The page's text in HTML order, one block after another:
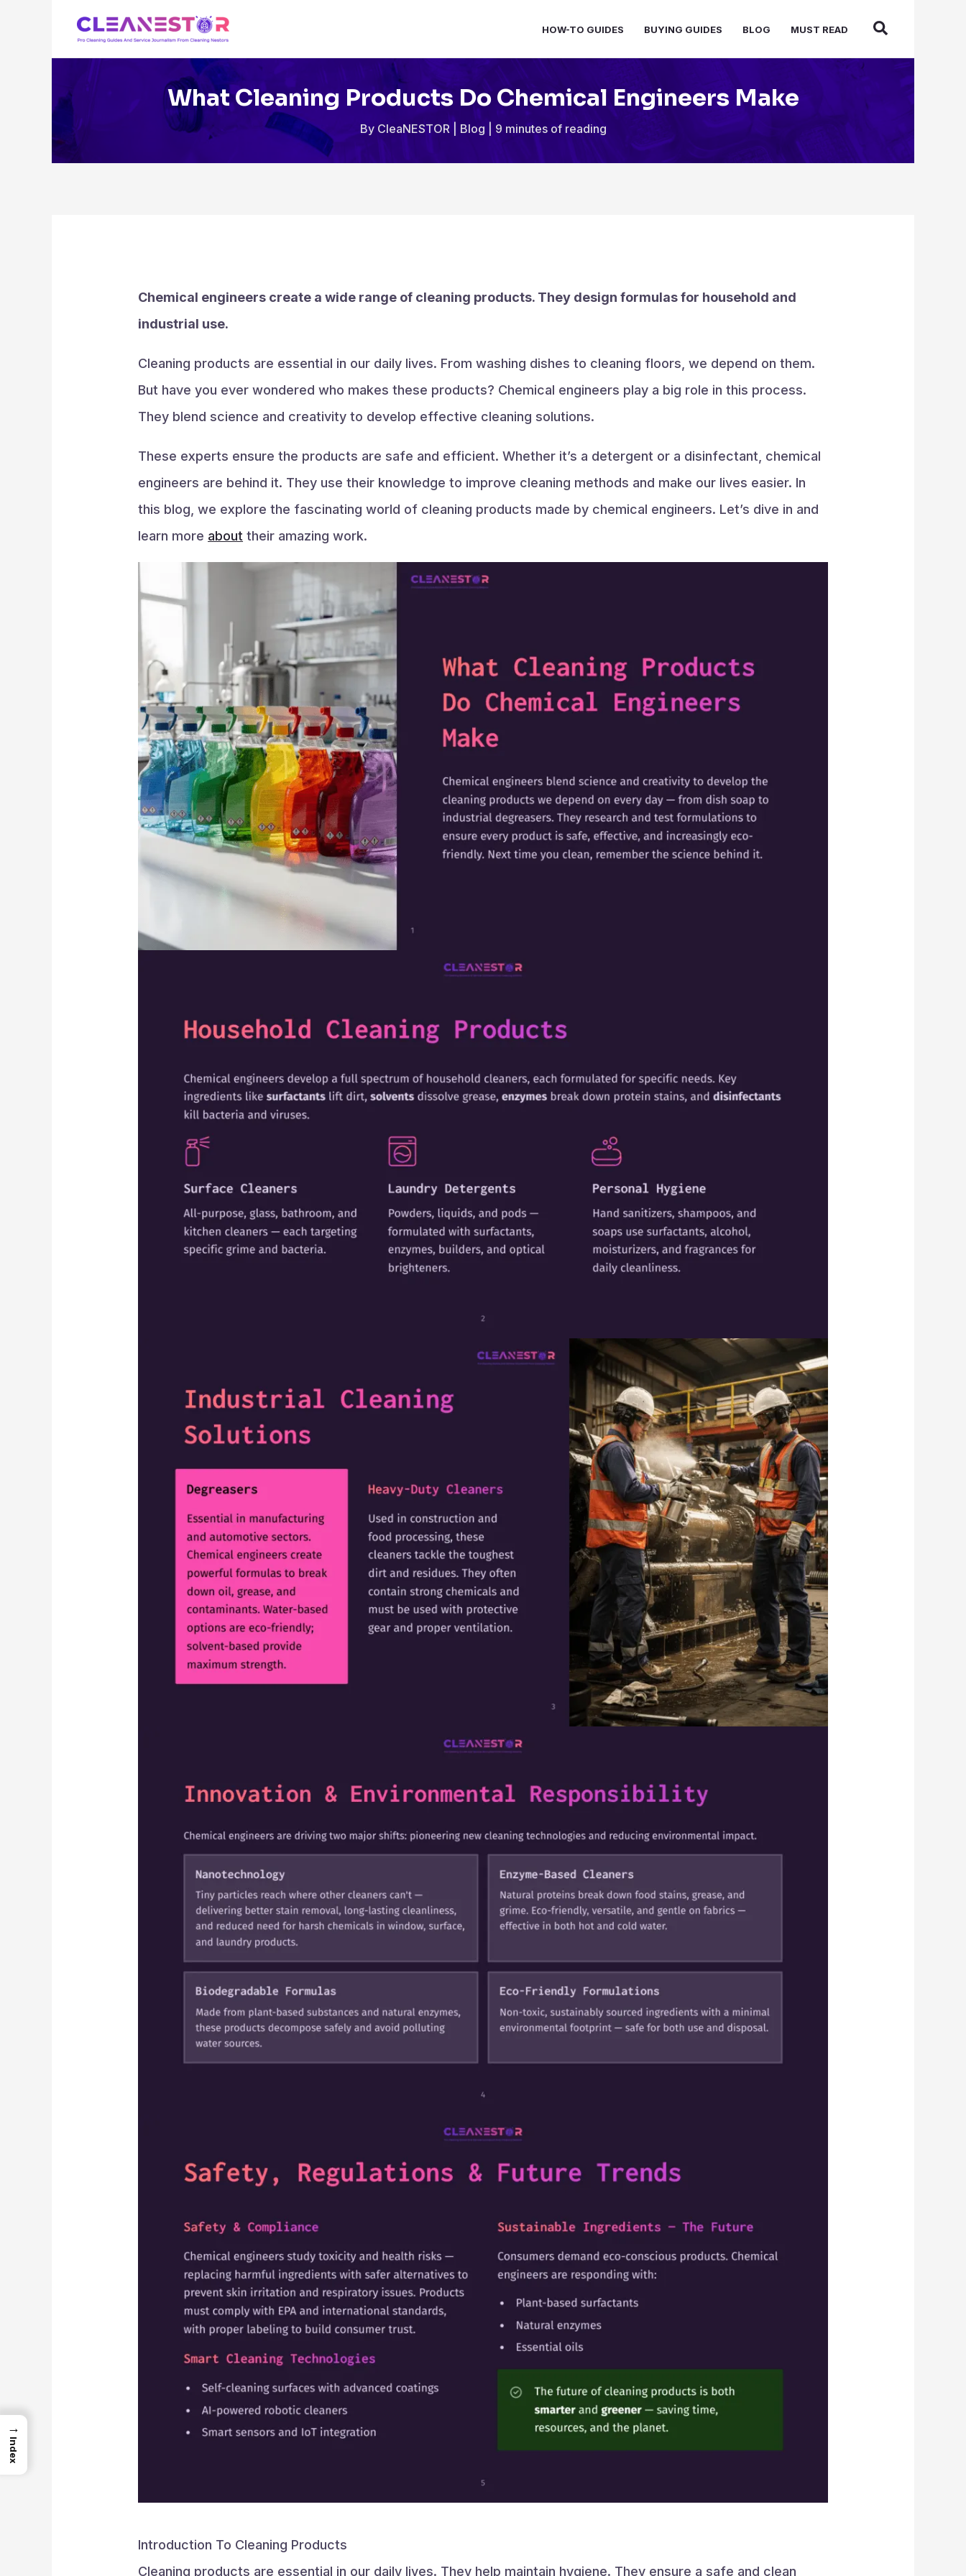
HOW-TO GUIDES BUYING GUIDES BLOG MUST READ
What Cleaning Products Do Chemical Engineers Make
By CleaNESTOR | Blog 9 minutes of reading
Chemical engineers create a wide range of cleaning products. They design formulas for household and
industrial use.
Cleaning products are essential in our daily lives. From washing dishes to cleaning floors, we depend on them.
But have you ever wondered who makes these products? Chemical engineers play a big role in this process.
They blend science and creativity to develop effective cleaning solutions.
These experts ensure the products are safe and efficient. Whether it’s a detergent or a disinfectant, chemical
engineers are behind it. They use their knowledge to improve cleaning methods and make our lives easier. In
this blog, we explore the fascinating world of cleaning products made by chemical engineers. Let’s dive in and
learn more about their amazing work.
Introduction To Cleaning Products
Cleaning products are essential in our daily lives. They help maintain hygiene. They ensure a safe and clean
→
Index